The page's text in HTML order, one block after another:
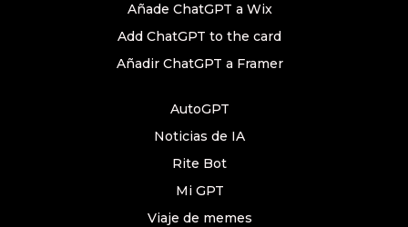
Añade ChatGPT a Wix
Add ChatGPT to the card
Añadir ChatGPT a Framer
AutoGPT
Noticias de IA
Rite Bot
Mi GPT
Viaje de memes